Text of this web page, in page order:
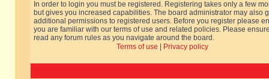
In order to login you must be registered. Registering takes only a few
but gives you increased capabilities. The board administrator may also
additional permissions to registered users. Before you register please
you are familiar with our terms of use and related policies. Please
read any forum rules as you navigate around the board.
Terms of use
Privacy policy